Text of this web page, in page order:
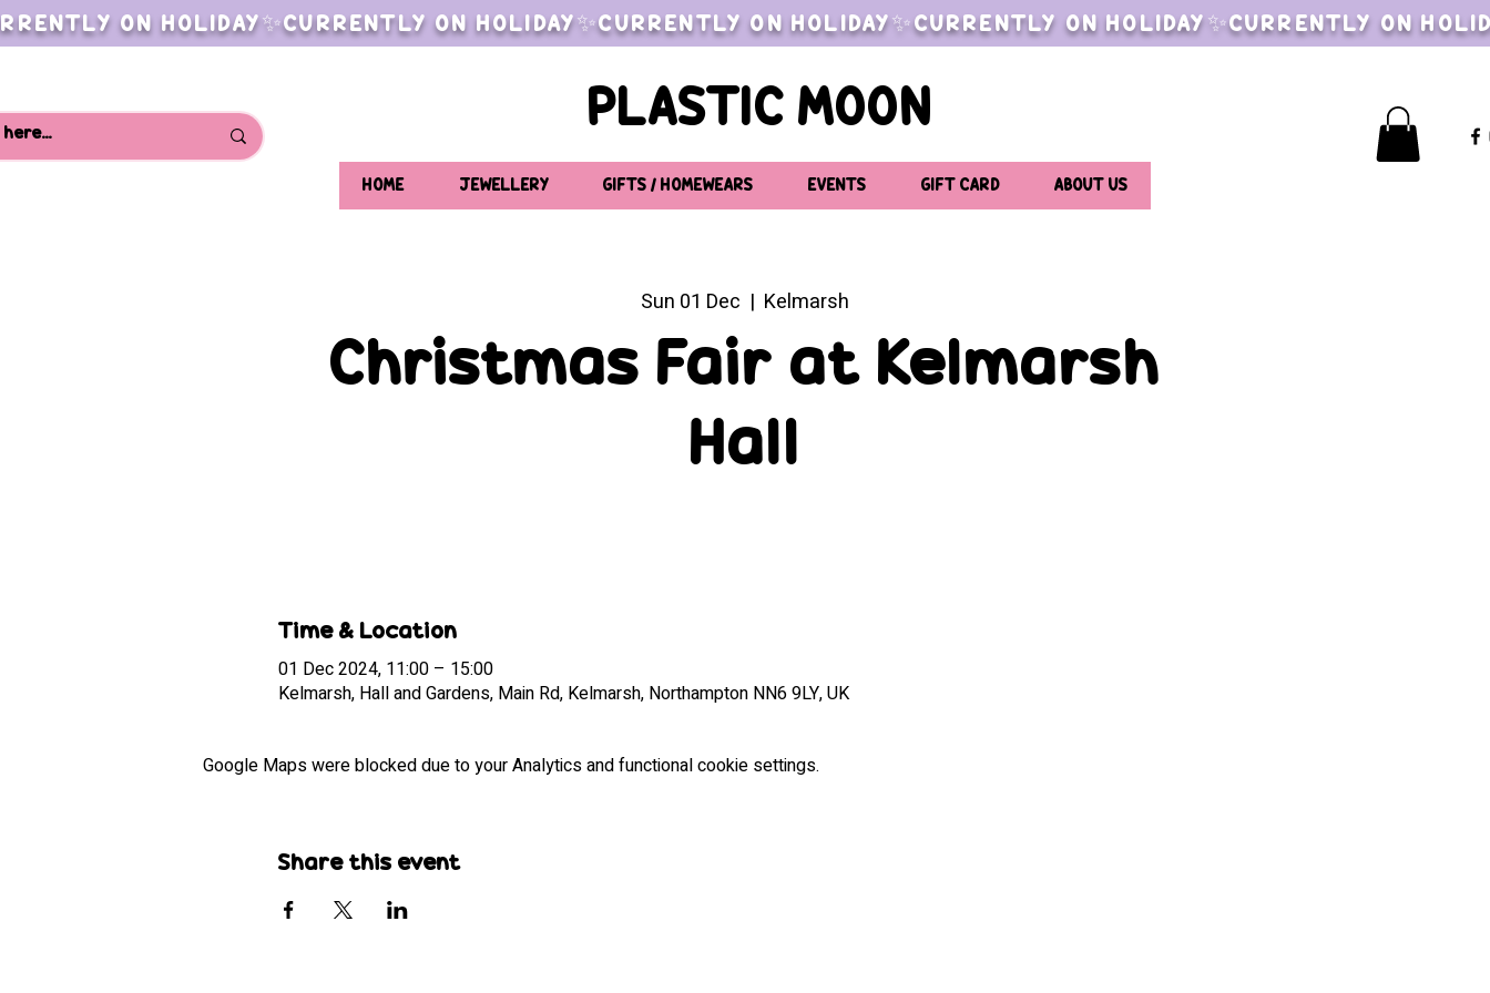
ON HOLIDAY✨CURRENTLY ON HOLIDAY✨CURRENTLY ON HOLIDAY✨CURRENTLY ON HOLIDAY✨CURRENTLY ON
PLASTIC MOON
HOME JEWELLERY GIFTS / HOMEWEARS EVENTS GIFT CARD ABOUT US
Sun 01 Dec
  |
Kelmarsh
Christmas Fair at Kelmarsh
Hall
Time & Location
01 Dec 2024, 11:00 – 15:00
Kelmarsh, Hall and Gardens, Main Rd, Kelmarsh, Northampton NN6 9LY, UK
Google Maps were blocked due to your Analytics and functional cookie settings.
Share this event